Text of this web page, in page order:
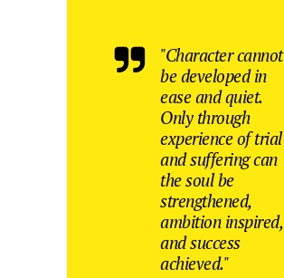
"Character cannot
be developed in
ease and quiet.
Only through
experience of trial
and suffering can
the soul be
strengthened,
ambition inspired,
and success
achieved."